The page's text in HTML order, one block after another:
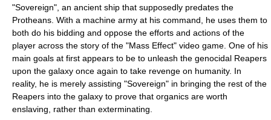
"Sovereign", an ancient ship that supposedly predates the
Protheans. With a machine army at his command, he uses them to
both do his bidding and oppose the efforts and actions of the
player across the story of the "Mass Effect" video game. One of his
main goals at first appears to be to unleash the genocidal Reapers
upon the galaxy once again to take revenge on humanity. In
reality, he is merely assisting "Sovereign" in bringing the rest of the
Reapers into the galaxy to prove that organics are worth
enslaving, rather than exterminating.